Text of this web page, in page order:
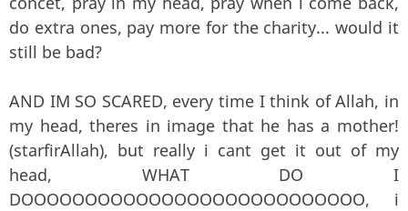
do extra ones, pay more for the charity... would it
still be bad?
AND IM SO SCARED, every time I think of Allah, in
my head, theres in image that he has a mother!
(starfirAllah), but really i cant get it out of my
head, WHAT DO I
DOOOOOOOOOOOOOOOOOOOOOOOOOOO, i